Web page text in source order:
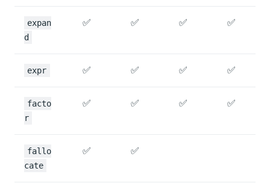
expan
d
✅ ✅ ✅ ✅
expr ✅ ✅ ✅ ✅
facto
r
✅ ✅ ✅ ✅
fallo
cate
✅ ✅